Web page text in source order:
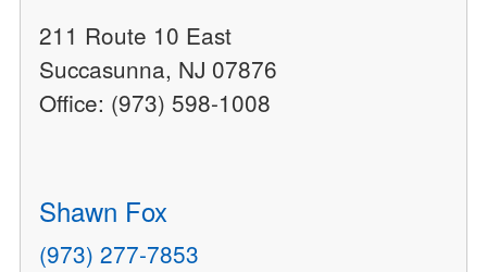
211 Route 10 East
Succasunna, NJ 07876
Office: (973) 598-1008
Shawn Fox
(973) 277-7853